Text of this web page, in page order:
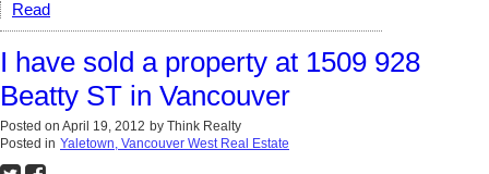
Read
I have sold a property at 1509 928
Beatty ST in Vancouver
Posted on April 19, 2012 by Think Realty
Posted in Yaletown, Vancouver West Real Estate